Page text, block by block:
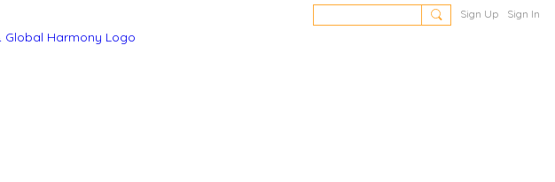
Sign Up Sign In